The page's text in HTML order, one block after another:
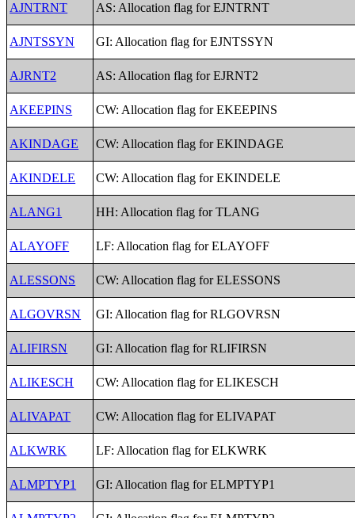
AJNTRNT AS: Allocation flag for EJNTRNT
AJNTSSYN GI: Allocation flag for EJNTSSYN
AJRNT2 AS: Allocation flag for EJRNT2
AKEEPINS CW: Allocation flag for EKEEPINS
AKINDAGE CW: Allocation flag for EKINDAGE
AKINDELE CW: Allocation flag for EKINDELE
ALANG1 HH: Allocation flag for TLANG
ALAYOFF LF: Allocation flag for ELAYOFF
ALESSONS CW: Allocation flag for ELESSONS
ALGOVRSN GI: Allocation flag for RLGOVRSN
ALIFIRSN GI: Allocation flag for RLIFIRSN
ALIKESCH CW: Allocation flag for ELIKESCH
ALIVAPAT CW: Allocation flag for ELIVAPAT
ALKWRK LF: Allocation flag for ELKWRK
ALMPTYP1 GI: Allocation flag for ELMPTYP1